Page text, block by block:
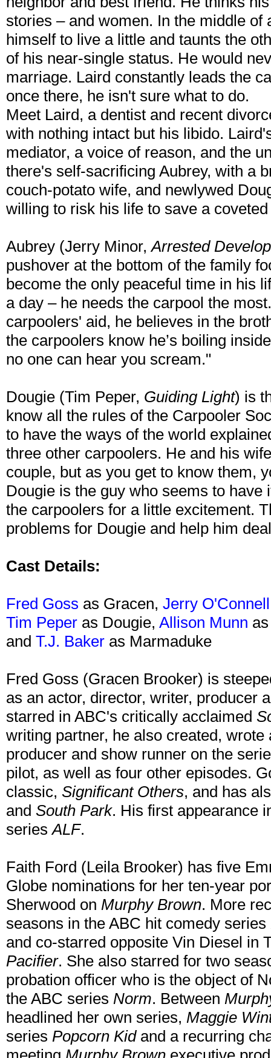
stories – and women. In the middle
himself to live a little and taunts the
of his near-single status. He would
marriage. Laird constantly leads the
once there, he isn't sure what to do.
Meet Laird, a dentist and recent
with nothing intact but his libido.
mediator, a voice of reason, and the
there's self-sacrificing Aubrey, with a
couch-potato wife, and newlywed
willing to risk his life to save a
Aubrey (Jerry Minor,Arrested
pushover at the bottom of the family
become the only peaceful time in his
a day – he needs the carpool the
carpoolers' aid, he believes in the
the carpoolers know he’s boiling
no one can hear you scream."
Dougie (Tim Peper, Guiding Light) is
know all the rules of the Carpooler
to have the ways of the world
three other carpoolers. He and his
couple, but as you get to know them,
Dougie is the guy who seems to have
the carpoolers for a little excitement.
problems for Dougie and help him
Cast Details:
Fred Goss as Gracen, Jerry O'Connell
Tim Peper as Dougie, Allison Munn
and T.J. Baker as Marmaduke
Fred Goss (Gracen Brooker) is
as an actor, director, writer, producer
starred in ABC's critically acclaimed
writing partner, he also created,
producer and show runner on the
pilot, as well as four other episodes.
classic, Significant Others, and has
and South Park. His first appearance
seriesALF.
Faith Ford (Leila Brooker) has five
Globe nominations for her ten-year
Sherwood on Murphy Brown. More
seasons in the ABC hit comedy series
and co-starred opposite Vin Diesel in
Pacifier. She also starred for two
probation officer who is the object of
the ABC series Norm. Between
headlined her own series, Maggie
series Popcorn Kidand a recurring